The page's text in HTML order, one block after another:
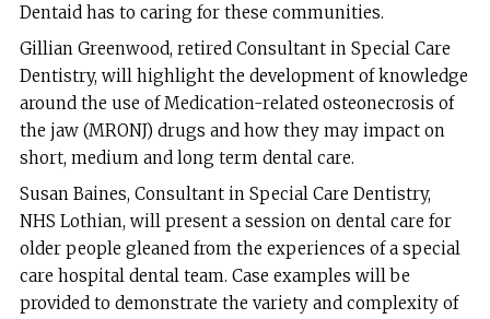
Dentaid has to caring for these communities.
Gillian Greenwood, retired Consultant in Special Care
Dentistry, will highlight the development of knowledge
around the use of Medication-related osteonecrosis of
the jaw (MRONJ) drugs and how they may impact on
short, medium and long term dental care.
Susan Baines, Consultant in Special Care Dentistry,
NHS Lothian, will present a session on dental care for
older people gleaned from the experiences of a special
care hospital dental team. Case examples will be
provided to demonstrate the variety and complexity of